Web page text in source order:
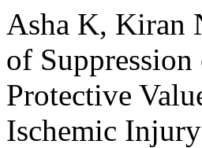
Asha K, Kiran
of
Protective
Ischemic